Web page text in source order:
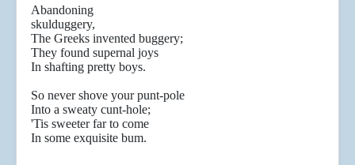
Abandoning
The Greeks invented buggery;
They found supernal joys
In shafting pretty boys.
So never shove your punt-pole
Into a sweaty cunt-hole;
'Tis sweeter far to come
In some exquisite bum.